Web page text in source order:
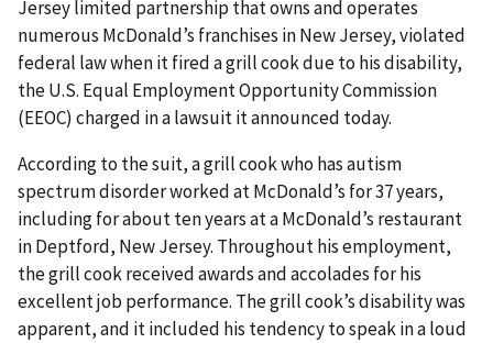
Jersey limited partnership that owns and operates
numerous McDonald’s franchises in New Jersey, violated
federal law when it fired a grill cook due to his disability,
the U.S. Equal Employment Opportunity Commission
(EEOC) charged in a lawsuit it announced today.
According to the suit, a grill cook who has autism
spectrum disorder worked at McDonald’s for 37 years,
including for about ten years at a McDonald’s restaurant
in Deptford, New Jersey. Throughout his employment,
the grill cook received awards and accolades for his
excellent job performance. The grill cook’s disability was
apparent, and it included his tendency to speak in a loud